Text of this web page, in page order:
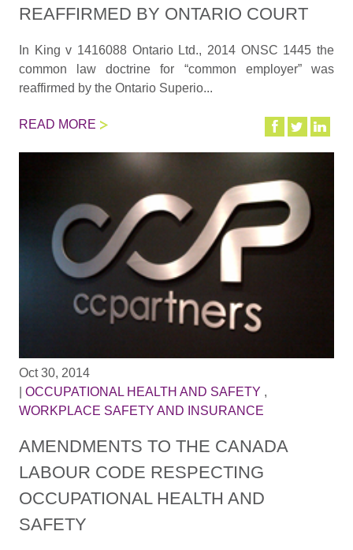
REAFFIRMED BY ONTARIO COURT
In King v 1416088 Ontario Ltd., 2014 ONSC 1445 the
common law doctrine for “common employer” was
reaffirmed by the Ontario Superio...
READ MORE
Oct 30, 2014
OCCUPATIONAL HEALTH AND SAFETY ,
WORKPLACE SAFETY AND INSURANCE
AMENDMENTS TO THE CANADA
LABOUR CODE RESPECTING
OCCUPATIONAL HEALTH AND
SAFETY